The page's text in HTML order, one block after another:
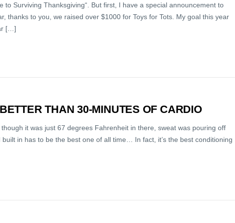
to Surviving Thanksgiving“. But first, I have a special announcement to
thanks to you, we raised over $1000 for Toys for Tots. My goal this year
[…]
THAN 30-MINUTES OF CARDIO
it was just 67 degrees Fahrenheit in there, sweat was pouring off
in has to be the best one of all time… In fact, it’s the best conditioning